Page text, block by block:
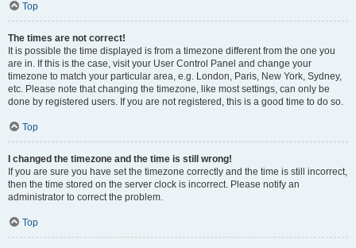
Top
The times are not correct!
It is possible the time displayed is from a timezone different from the one you
are in. If this is the case, visit your User Control Panel and change your
timezone to match your particular area, e.g. London, Paris, New York, Sydney,
etc. Please note that changing the timezone, like most settings, can only be
done by registered users. If you are not registered, this is a good time to do so.
Top
I changed the timezone and the time is still wrong!
If you are sure you have set the timezone correctly and the time is still incorrect,
then the time stored on the server clock is incorrect. Please notify an
administrator to correct the problem.
Top